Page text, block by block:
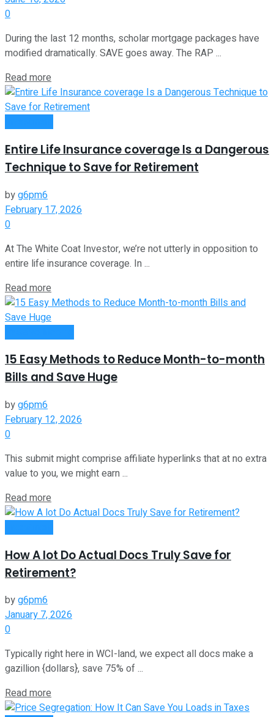
0
During the last 12 months, scholar mortgage packages have
modified dramatically. SAVE goes away. The RAP ...
Read more
Entire Life Insurance coverage Is a Dangerous
Technique to Save for Retirement
byg6pm6
February 17, 2026
0
At The White Coat Investor, we’re not utterly in opposition to
entire life insurance coverage. In ...
Read more
15 Easy Methods to Reduce Month-to-month
Bills and Save Huge
byg6pm6
February 12, 2026
0
This submit might comprise affiliate hyperlinks that at no extra
value to you, we might earn ...
Read more
How A lot Do Actual Docs Truly Save for
Retirement?
byg6pm6
January 7, 2026
0
Typically right here in WCI-land, we expect all docs make a
gazillion {dollars}, save 75% of ...
Read more